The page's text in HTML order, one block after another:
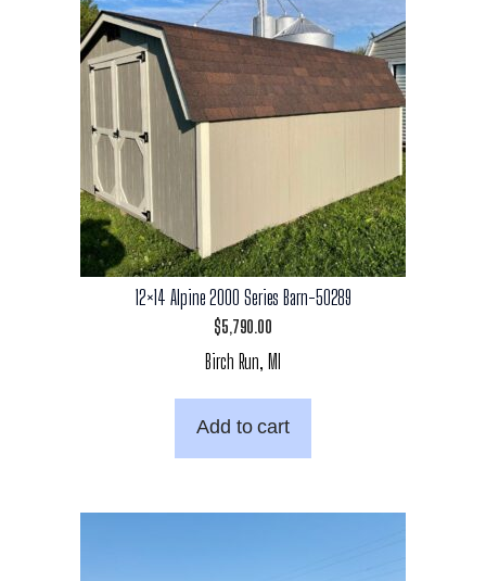
12×14 Alpine 2000 Series Barn-50289
$5,790.00
Birch Run, MI
Add to cart